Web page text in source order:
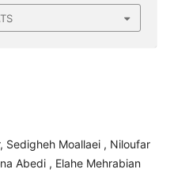
Sedigheh Moallaei , Niloufar
Abedi , Elahe Mehrabian